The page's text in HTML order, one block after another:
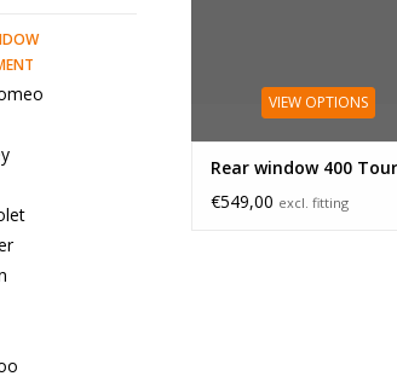
VIEW OPTIONS
Rear window 400
€549,00 excl. fitting